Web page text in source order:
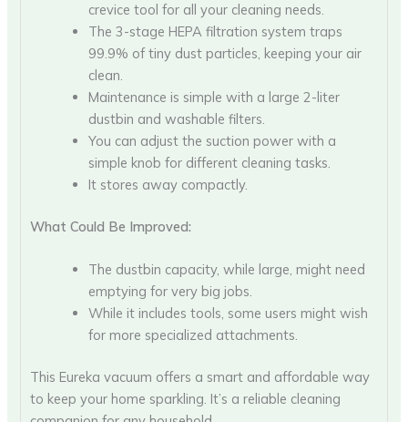
crevice tool for all your cleaning needs.
The 3-stage HEPA filtration system traps
99.9% of tiny dust particles, keeping your air
clean.
Maintenance is simple with a large 2-liter
dustbin and washable filters.
You can adjust the suction power with a
simple knob for different cleaning tasks.
It stores away compactly.
What Could Be Improved:
The dustbin capacity, while large, might need
emptying for very big jobs.
While it includes tools, some users might wish
for more specialized attachments.
This Eureka vacuum offers a smart and affordable way
to keep your home sparkling. It’s a reliable cleaning